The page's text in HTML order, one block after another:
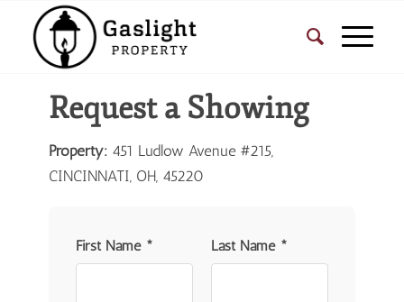
Request a Showing
Property:451 Ludlow Avenue #215,
CINCINNATI, OH, 45220
First Name * Last Name *